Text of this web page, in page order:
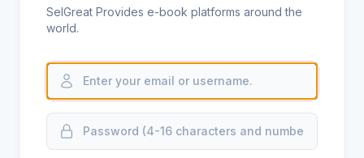
SelGreat Provides e-book platforms around the
world.